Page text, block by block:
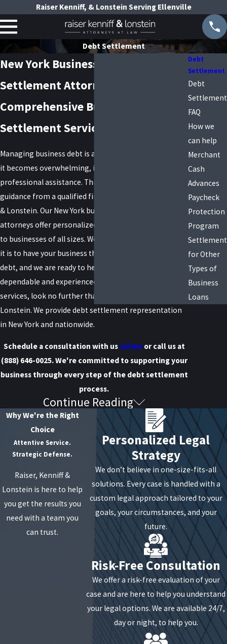
Raiser Kenniff, & Lonstein Serving Ellenville
Debt Settlement
New York Business Debt
Settlement Attorneys
Comprehensive Business Debt
Settlement Services in New York
Managing business debt is a multifaceted challenge; if
it becomes overwhelming, it's crucial to seek
professional assistance. This can include legal
guidance from a qualified firm, like ours, Raiser, Kenniff
& Lonstein. Our New York business debt settlement
attorneys offer personalized debt settlement services
to businesses of all sizes. We understand how stressful
it is to have your business threatened by significant
debt, and we are ready to help. When it comes to
dependable and experienced debt settlement legal
services, look no further than Raiser, Kenniff &
Lonstein. We provide debt settlement representation
in New York and nationwide.
Schedule a consultation with us online or call us at
(888) 646-0025. We're committed to supporting your
business through every step of the debt settlement
process.
Understanding Business Debt
Settlement
Debt settlementis a process intended to reduce the
amount a business may owe or to extend the terms of
the loan. Oftentimes the contracts are based on cash
flow. If cash flow decreases, you may be entitled to
adjust the terms of your loan. If cash flow later
increases, a one-time lump sum payment offer of a
portion of the debt in return for forgiveness on the
Continue Reading
Debt
Settlement
Debt
Settlement
FAQ
How we
can help
Merchant
Cash
Advances
Paycheck
Protection
Program
Settlement
for Other
Types of
Business
Loans
Why We're the Right
Choice
Attentive Service.
Strategic Defense.
Raiser, Kenniff &
Lonstein is here to help
you get the results you
need with a team you
can trust.
Personalized Legal
Strategy
We don’t believe in one-size-fits-all
solutions. Every case is handled with a
custom legal approach tailored to your
goals, your circumstances, and your
future.
Risk-Free Consultation
We offer a risk-free evaluation of your
case and are here to help you understand
your legal options. We are available 24/7,
day or night, to help you.